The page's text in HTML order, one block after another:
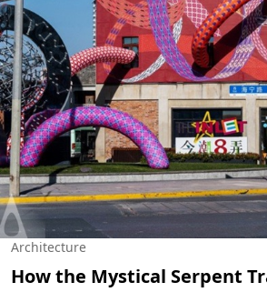
Architecture
How the Mystical Serpent